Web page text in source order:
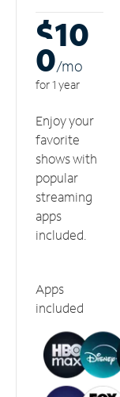
$10
0/mo
for 1 year
Enjoy your
favorite
shows with
popular
streaming
apps
included.
Apps
included